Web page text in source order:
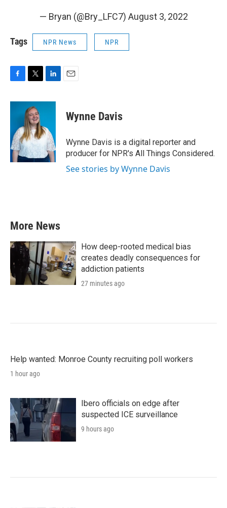
— Bryan (@Bry_LFC7) August 3, 2022
Tags NPR News NPR
c
o
o
k
i
t
t
e
r
n
d
I
n
Wynne Davis
Wynne Davis is a digital reporter and
producer for NPR's All Things Considered.
See stories by Wynne Davis
More News
How deep-rooted medical bias
creates deadly consequences for
addiction patients
27 minutes ago
Help wanted: Monroe County recruiting poll workers
1 hour ago
Ibero officials on edge after
suspected ICE surveillance
9 hours ago